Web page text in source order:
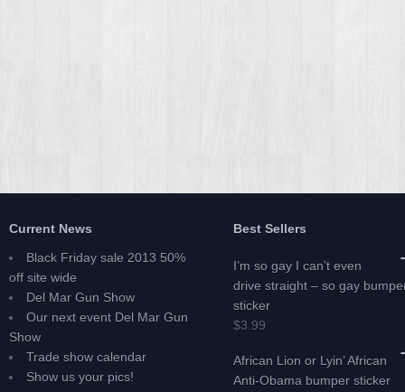
Current News
Black Friday sale 2013 50%
off site wide
Del Mar Gun Show
Our next event Del Mar Gun
Show
Trade show calendar
Show us your pics!
Best Sellers
I’m so gay I can’t even
drive straight – so gay
sticker
$3.99
African Lion or Lyin’ African
Anti-Obama bumper sticker